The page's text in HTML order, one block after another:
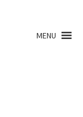
MENU